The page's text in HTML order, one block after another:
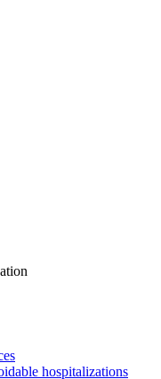
hospitalizations